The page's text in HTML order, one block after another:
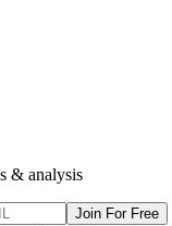
& analysis
Join For Free